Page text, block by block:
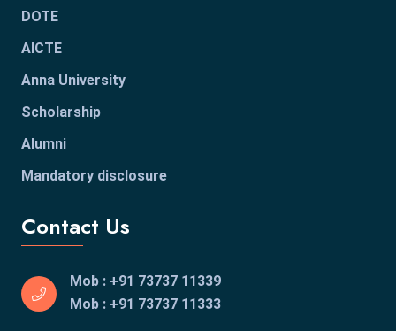
DOTE
AICTE
Anna University
Scholarship
Alumni
Mandatory disclosure
Contact Us
Mob : +91 73737 11339
Mob : +91 73737 11333